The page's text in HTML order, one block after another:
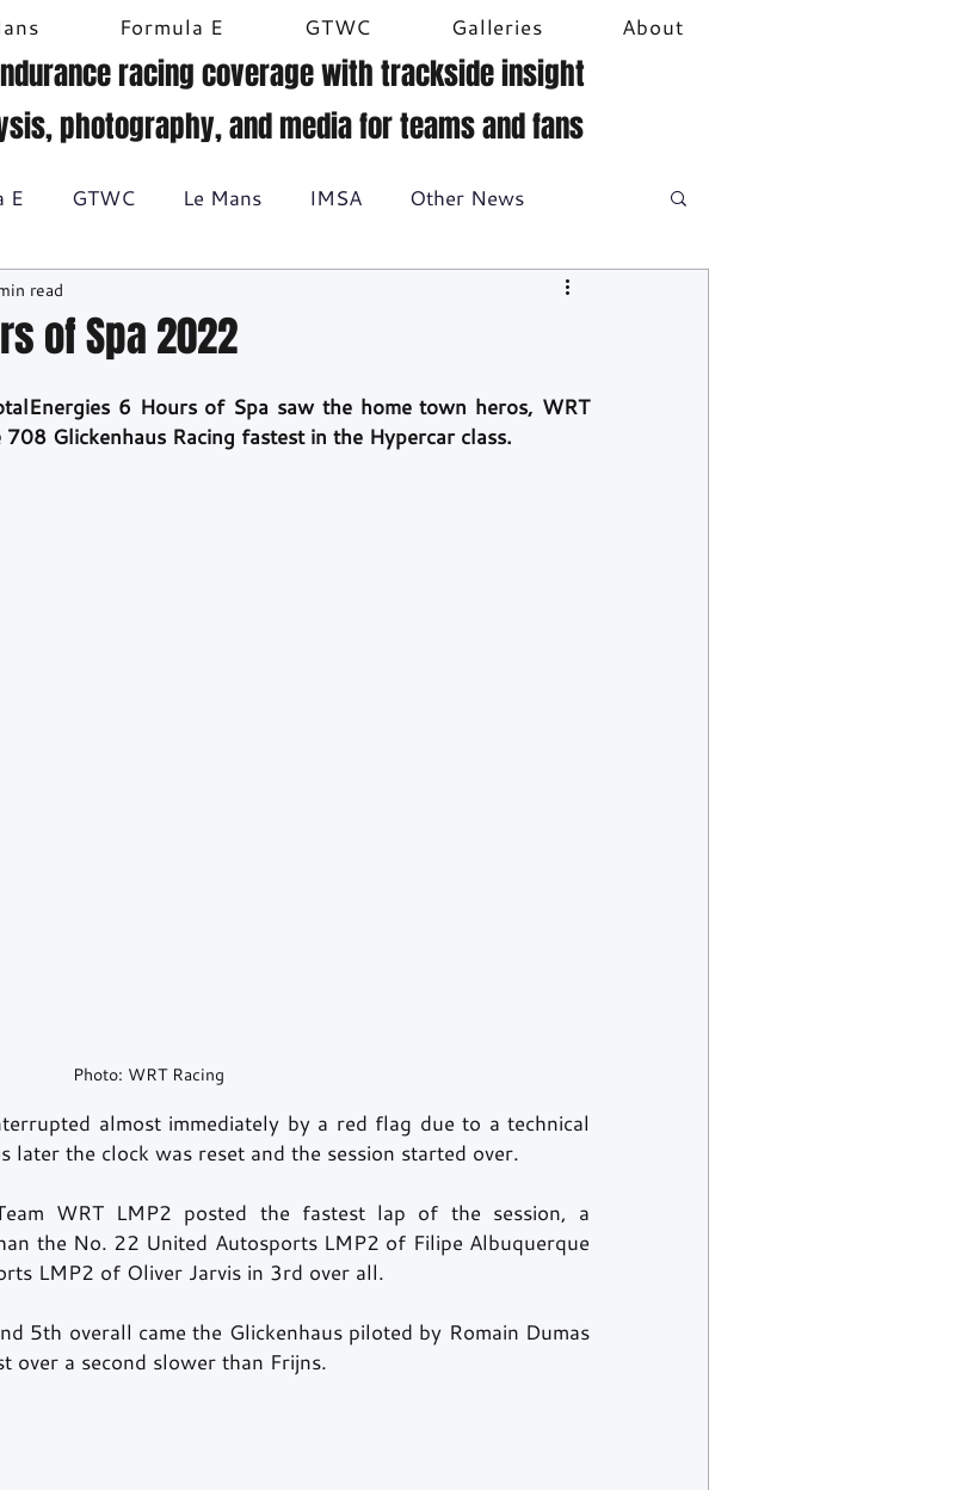
Formula E GTWC Galleries About
racing coverage with trackside insight
photography, and media for teams and fans
E GTWC Le Mans IMSA Other News
of Spa 2022
read
6 Hours of Spa saw the home town heros, WRT
Glickenhaus Racing fastest in the Hypercar class.
Photo: WRT Racing
almost immediately by a red flag due to a technical
later the clock was reset and the session started over.
WRT LMP2 posted the fastest lap of the session, a
the No. 22 United Autosports LMP2 of Filipe Albuquerque
LMP2 of Oliver Jarvis in 3rd over all.
5th overall came the Glickenhaus piloted by Romain Dumas
a second slower than Frijns.